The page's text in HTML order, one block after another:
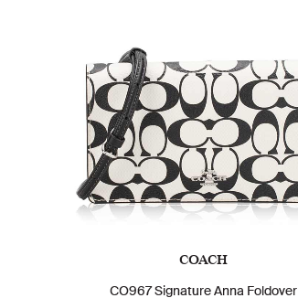
COACH
CO967 Signature Anna Foldover